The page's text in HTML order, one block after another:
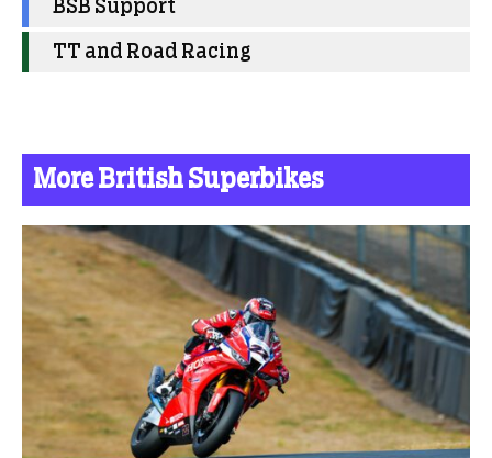
BSB Support
TT and Road Racing
More British Superbikes